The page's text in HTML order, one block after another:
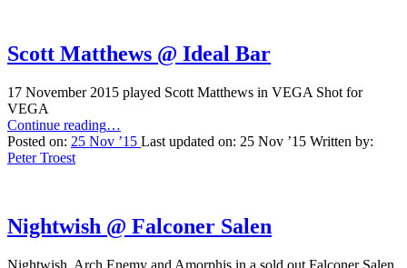
Scott Matthews @ Ideal Bar
17 November 2015 played Scott Matthews in VEGA Shot for
VEGA
Continue reading“Scott
Matthews
…
Posted on: 25 Nov ’15 Last updated on: 25 Nov ’15 Written by:
Peter Troest
Nightwish @ Falconer Salen